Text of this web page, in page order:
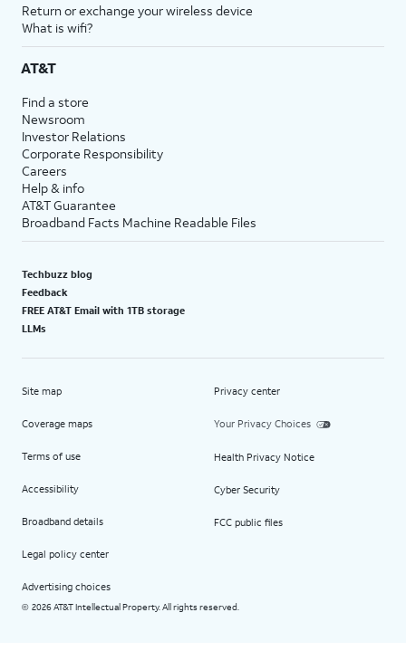
Return or exchange your wireless device
What is wifi?
AT&T
Find a store
Newsroom
Investor Relations
Corporate Responsibility
Careers
Help & info
AT&T Guarantee
Broadband Facts Machine Readable Files
Techbuzz blog
Feedback
FREE AT&T Email with 1TB storage
LLMs
Site map
Coverage maps
Terms of use
Accessibility
Broadband details
Legal policy center
Advertising choices
Privacy center
Your Privacy Choices
Health Privacy Notice
Cyber Security
FCC public files
© 2026 AT&T Intellectual Property. All rights reserved.